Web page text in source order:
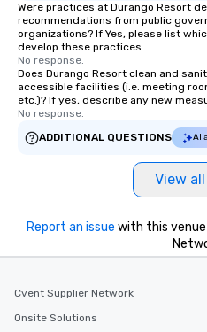
Were practices at Durango Resort
recommendations from public
organizations? If Yes, please list
develop these practices.
No response.
Does Durango Resort clean and
accessible facilities (i.e. meeting
etc.)? If yes, describe any new
No response.
ADDITIONAL QUESTIONS
AI
View all
Report an issue with this
Cvent Supplier Network
Onsite Solutions